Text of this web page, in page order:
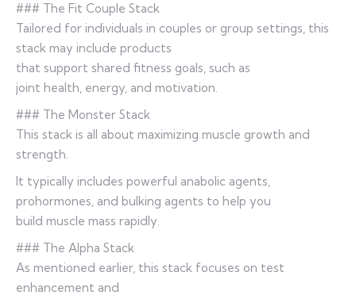
### The Fit Couple Stack
Tailored for individuals in couples or group settings, this
stack may include products
that support shared fitness goals, such as
joint health, energy, and motivation.
### The Monster Stack
This stack is all about maximizing muscle growth and
strength.
It typically includes powerful anabolic agents,
prohormones, and bulking agents to help you
build muscle mass rapidly.
### The Alpha Stack
As mentioned earlier, this stack focuses on test
enhancement and